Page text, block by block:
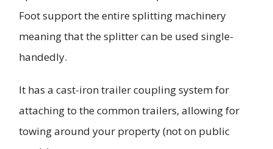
Foot support the entire splitting machinery
meaning that the splitter can be used single-
handedly.
It has a cast-iron trailer coupling system for
attaching to the common trailers, allowing for
towing around your property (not on public